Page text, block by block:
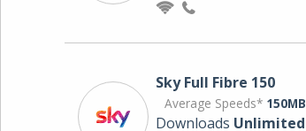
Sky Full Fibre 150
Average Speeds* 150MB
Downloads Unlimited